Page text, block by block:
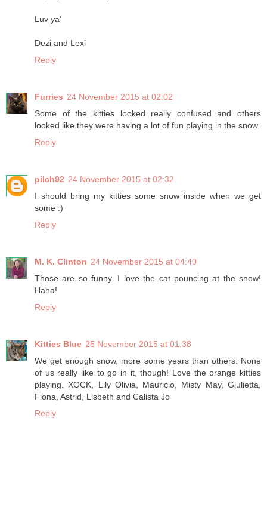
Luv ya'
Dezi and Lexi
Reply
Furries 24 November 2015 at 02:02
Some of the kitties looked really confused and others
looked like they were having a lot of fun playing in the snow.
Reply
pilch92 24 November 2015 at 02:32
I should bring my kitties some snow inside when we get
some :)
Reply
M. K. Clinton 24 November 2015 at 04:40
Those are so funny. I love the cat pouncing at the snow!
Haha!
Reply
Kitties Blue 25 November 2015 at 01:38
We get enough snow, more some years than others. None
of us really like to go in it, though! Love the orange kitties
playing. XOCK, Lily Olivia, Mauricio, Misty May, Giulietta,
Fiona, Astrid, Lisbeth and Calista Jo
Reply